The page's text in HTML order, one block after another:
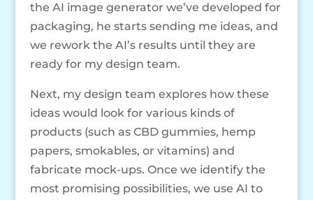
the AI image generator we’ve developed for
packaging, he starts sending me ideas, and
we rework the AI’s results until they are
ready for my design team.
Next, my design team explores how these
ideas would look for various kinds of
products (such as CBD gummies, hemp
papers, smokables, or vitamins) and
fabricate mock-ups. Once we identify the
most promising possibilities, we use AI to